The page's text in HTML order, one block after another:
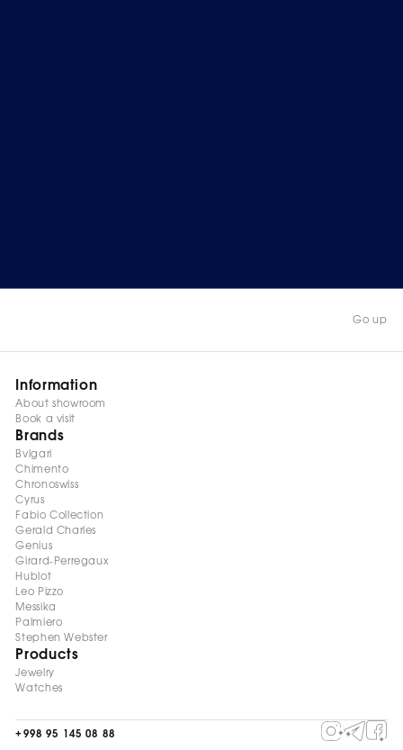
Go up
Information
About showroom
Book a visit
Brands
Bvlgari
Chimento
Chronoswiss
Cyrus
Fabio Collection
Gerald Charles
Genius
Girard-Perregaux
Hublot
Leo Pizzo
Messika
Palmiero
Stephen Webster
Products
Jewelry
Watches
+998 95 145 08 88